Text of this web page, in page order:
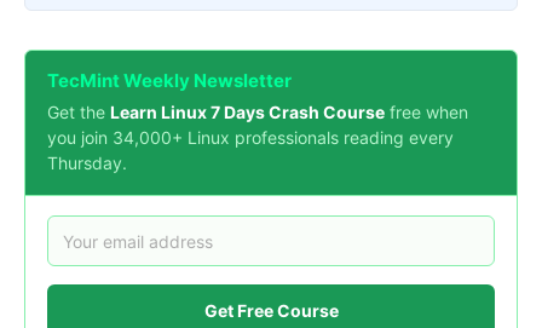
TecMint Weekly Newsletter
Get the Learn Linux 7 Days Crash Course free when
you join 34,000+ Linux professionals reading every
Thursday.
Get Free Course